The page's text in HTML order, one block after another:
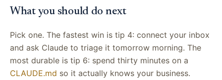
What you should do next
Pick one. The fastest win is tip 4: connect your inbox
and ask Claude to triage it tomorrow morning. The
most durable is tip 6: spend thirty minutes on a
CLAUDE.md so it actually knows your business.